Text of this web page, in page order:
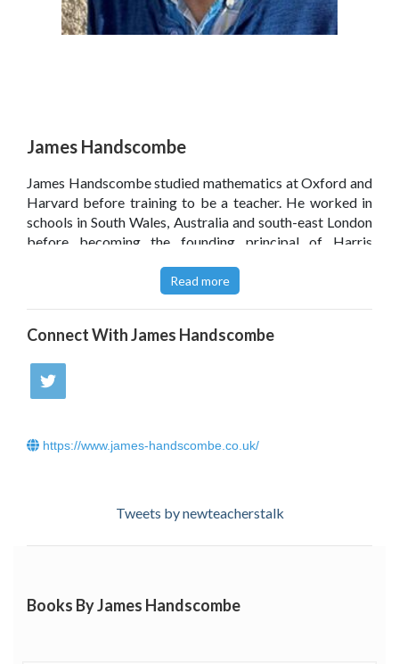
James Handscombe
James Handscombe studied mathematics at Oxford and
Harvard before training to be a teacher. He worked in
schools in South Wales, Australia and south-east London
before becoming the founding principal of Harris
invited to speak at conferences and sometimes finds
time to write things – mostly articles for the
forSchools Weekand The Spectator's Coffee House
blog.
Click
Read more
Connect WithJames Handscombe
https://www.james-handscombe.co.uk/
Tweets by newteacherstalk
Books By James Handscombe